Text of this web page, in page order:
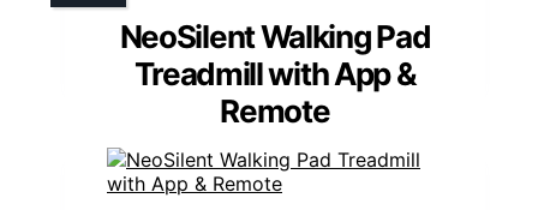
NeoSilent Walking Pad
Treadmill with App &
Remote